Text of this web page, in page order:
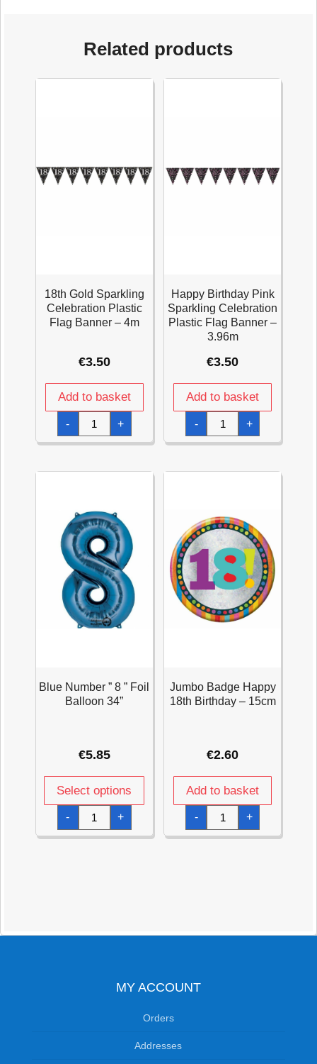
Related products
18th Gold Sparkling
Celebration Plastic
Flag Banner – 4m
€3.50
Add to basket
-
18th
Gold
Sparkling
Celebration
Banner
+
Happy Birthday Pink
Sparkling Celebration
Plastic Flag Banner –
3.96m
€3.50
Add to basket
-
Happy
Birthday
Pink
Sparkling
Flag
quantity
+
Blue Number ” 8 ” Foil
Balloon 34”
€5.85
Select options
-
Blue
Number
"
8
+
Jumbo Badge Happy
18th Birthday – 15cm
€2.60
Add to basket
-
Jumbo
Badge
Happy
18th
+
MY ACCOUNT
Orders
Addresses